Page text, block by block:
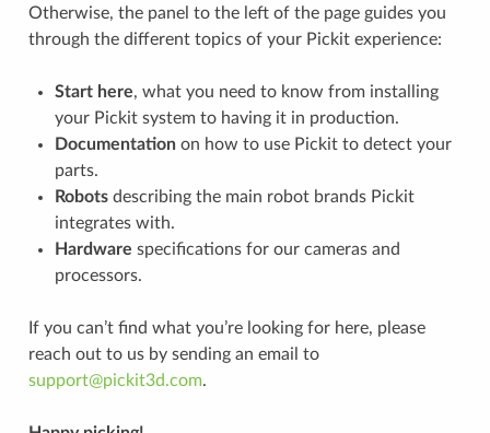
Otherwise, the panel to the left of the page guides you
through the different topics of your Pickit experience:
Start here, what you need to know from installing
your Pickit system to having it in production.
Documentationon how to use Pickit to detect your
parts.
Robotsdescribing the main robot brands Pickit
integrates with.
Hardware specifications for our cameras and
processors.
If you can’t find what you’re looking for here, please
reach out to us by sending an email to
support@pickit3d.com.